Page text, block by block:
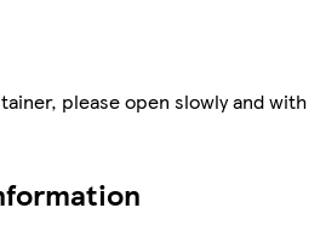
please open slowly and with